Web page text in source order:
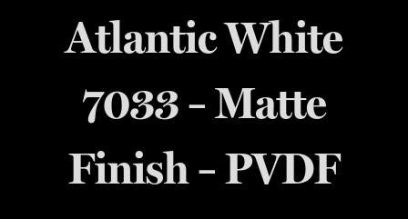
Atlantic White
7033 – Matte
Finish – PVDF